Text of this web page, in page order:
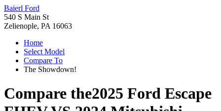
Baierl Ford
540 S Main St
Zelienople, PA 16063
Home
Select Model
Compare To
The Showdown!
Compare the2025 Ford Escape